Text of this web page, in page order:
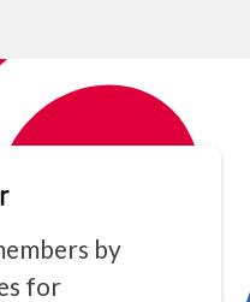
by
for